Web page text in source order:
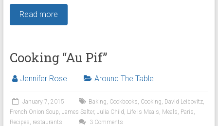
Read more
Cooking “Au Pif”
Jennifer Rose Around The Table
January 7, 2015 Baking, Cookbooks, Cooking, David Leibovitz,
French Onion Soup, James Salter, Julia Child , Life Is Meals, Meals, Paris,
Recipes, restaurants 3 Comments